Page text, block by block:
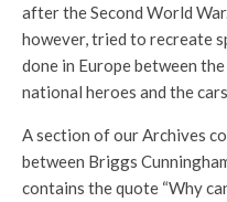
after the Second World
however, tried to recreate
done in Europe between
national heroes and the
A section of our Archives
between Briggs
contains the quote “Why